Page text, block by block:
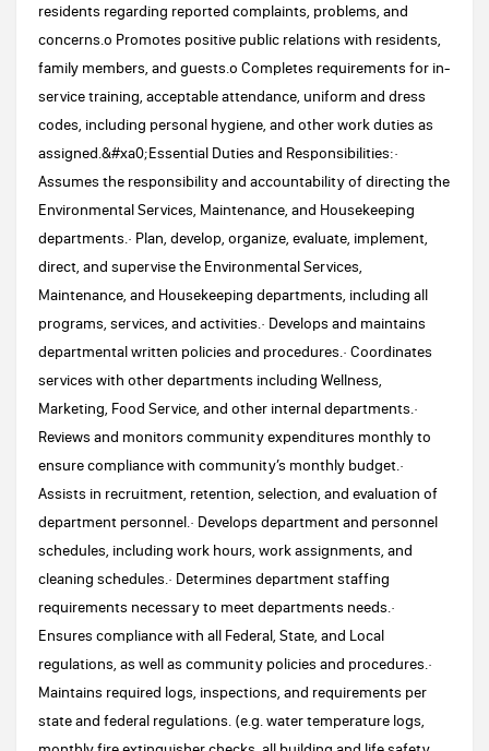
residents regarding reported complaints, problems, and
concerns.o Promotes positive public relations with residents,
family members, and guests.o Completes requirements for in-
service training, acceptable attendance, uniform and dress
codes, including personal hygiene, and other work duties as
assigned.&#xa0;Essential Duties and Responsibilities:·
Assumes the responsibility and accountability of directing the
Environmental Services, Maintenance, and Housekeeping
departments.· Plan, develop, organize, evaluate, implement,
direct, and supervise the Environmental Services,
Maintenance, and Housekeeping departments, including all
programs, services, and activities.· Develops and maintains
departmental written policies and procedures.· Coordinates
services with other departments including Wellness,
Marketing, Food Service, and other internal departments.·
Reviews and monitors community expenditures monthly to
ensure compliance with community’s monthly budget.·
Assists in recruitment, retention, selection, and evaluation of
department personnel.· Develops department and personnel
schedules, including work hours, work assignments, and
cleaning schedules.· Determines department staffing
requirements necessary to meet departments needs.·
Ensures compliance with all Federal, State, and Local
regulations, as well as community policies and procedures.·
Maintains required logs, inspections, and requirements per
state and federal regulations. (e.g. water temperature logs,